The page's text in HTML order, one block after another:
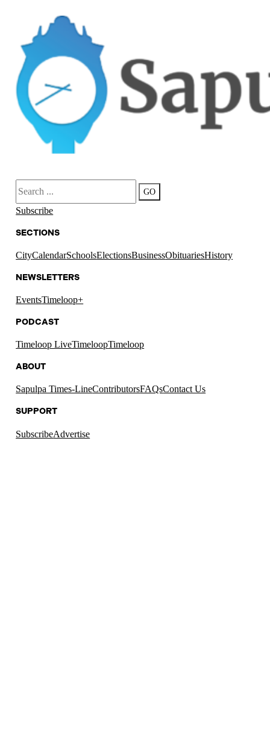
Search
GO
Subscribe
SECTIONS
CityCalendarSchoolsElectionsBusinessObituariesHistory
NEWSLETTERS
EventsTimeloop+
PODCAST
Timeloop LiveTimeloopTimeloop
ABOUT
Sapulpa Times-LineContributorsFAQsContact Us
SUPPORT
SubscribeAdvertise